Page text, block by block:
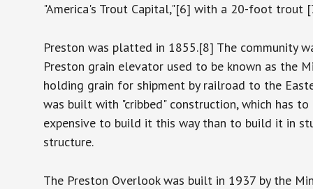
"America's Trout Capital,"[6] with a 20-foot trout
Preston was platted in 1855.[8] The community
Preston grain elevator used to be known as the
holding grain for shipment by railroad to the
was built with "cribbed" construction, which has
expensive to build it this way than to build it in
structure.
The Preston Overlook was built in 1937 by the